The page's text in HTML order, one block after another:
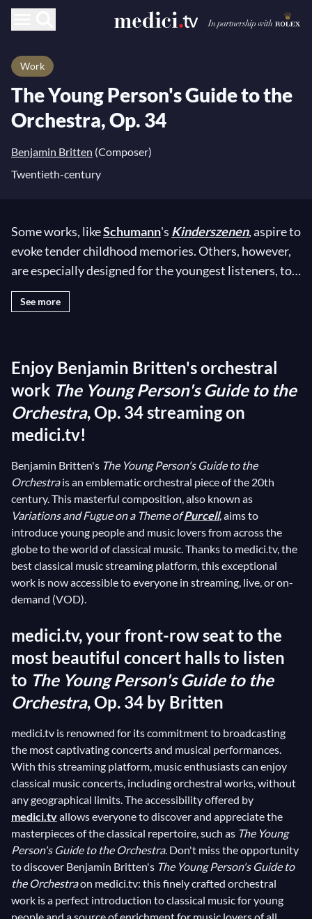
Work
The Young Person's Guide to the
Orchestra, Op. 34
Benjamin Britten (Composer)
Twentieth-century
Some works, likeSchumann's Kinderszenen, aspire to
evoke tender childhood memories. Others, however,
are especially designed for the youngest listeners, to
ignite their insatiable curiosity and awaken their
imagination:
Guide to the Orchestraspring to mind. This last work
has the noble aim of introducing listeners from a very
young age to the different sounds of the instruments
that make up an orchestra. Commissioned for Muir
Mathieson's documentary
Orchestra(1946), Britten's composition quickly won
the hearts of young and old alike, becoming one of his
most famous and appreciated works!
See more
Enjoy Benjamin Britten's orchestral
work The Young Person's Guide to the
Orchestra, Op. 34 streaming on
medici.tv!
Benjamin Britten's The Young Person's Guide to the
Orchestrais an emblematic orchestral piece of the 20th
century. This masterful composition, also known as
Variations and Fugue on a Theme ofPurcell, aims to
introduce young people and music lovers from across the
globe to the world of classical music. Thanks to medici.tv, the
best classical music streaming platform, this exceptional
work is now accessible to everyone in streaming, live, or on-
demand (VOD).
medici.tv, your front-row seat to the
most beautiful concert halls to listen
to The Young Person's Guide to the
Orchestra, Op. 34 by Britten
medici.tv is renowned for its commitment to broadcasting
the most captivating concerts and musical performances.
With this streaming platform, music enthusiasts can enjoy
classical music concerts, including orchestral works, without
any geographical limits. The accessibility offered by
medici.tvallows everyone to discover and appreciate the
masterpieces of the classical repertoire, such as The Young
Person's Guide to the Orchestra. Don't miss the opportunity
to discover Benjamin Britten's The Young Person's Guide to
the Orchestraon medici.tv: this finely crafted orchestral
work is a perfect introduction to classical music for young